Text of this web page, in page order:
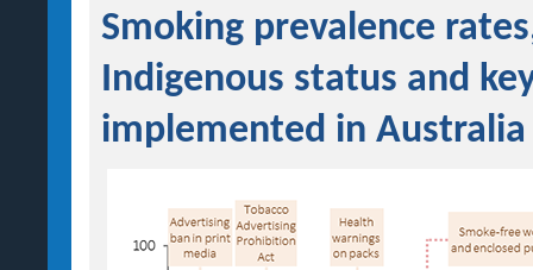
Smoking prevalence
Indigenous status and
implemented in Australia